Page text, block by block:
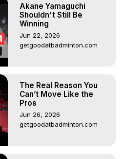
Akane Yamaguchi
Shouldn't Still Be
Winning
Jun 22, 2026
getgoodatbadminton.com
The Real Reason You
Can’t Move Like the
Pros
Jun 26, 2026
getgoodatbadminton.com